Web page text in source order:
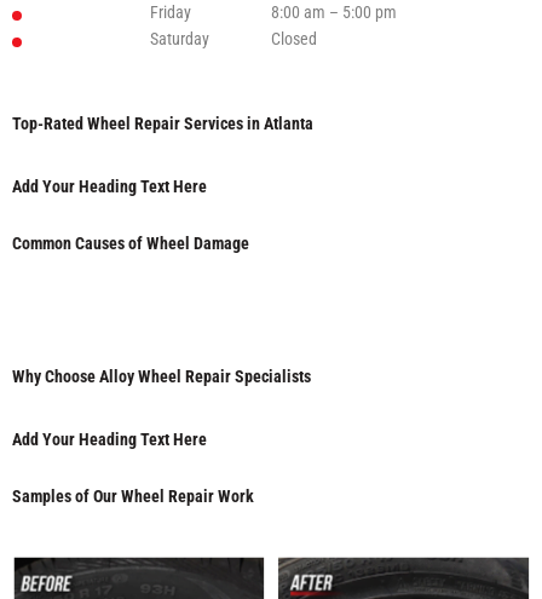
Friday
8:00 am – 5:00 pm
Saturday
Closed
Top-Rated Wheel Repair Services in Atlanta
Add Your Heading Text Here
Common Causes of Wheel Damage
Why Choose Alloy Wheel Repair Specialists
Add Your Heading Text Here
Samples of Our Wheel Repair Work